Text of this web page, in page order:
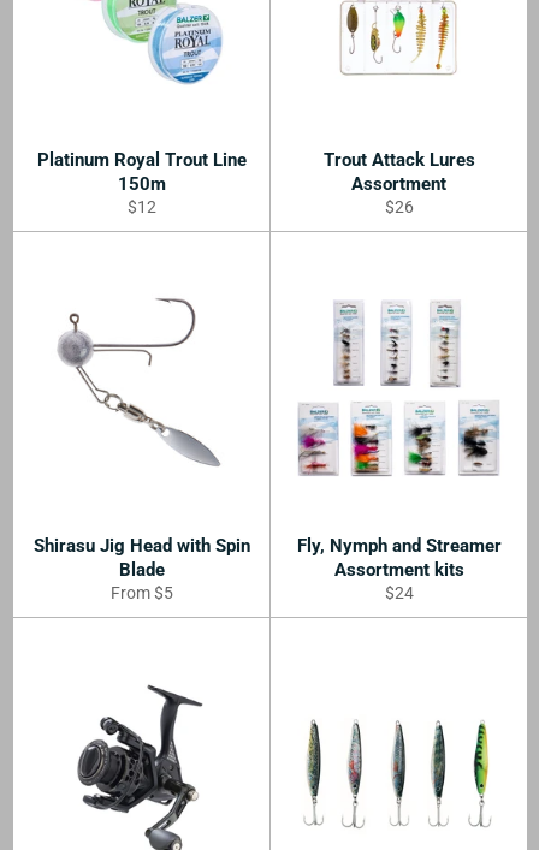
Platinum Royal Trout Line
150m
Regular
price
$12
Trout Attack Lures
Assortment
Regular
price
$26
Shirasu Jig Head with Spin
Blade
From $5
Fly, Nymph and Streamer
Assortment kits
Regular
price
$24